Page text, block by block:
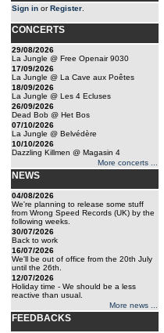
Sign in orRegister
CONCERTS
29/08/2026
La Jungle @ Free Openair 9030
17/09/2026
La Jungle @ La Cave aux Poêtes
18/09/2026
La Jungle @ Les 4 Ecluses
26/09/2026
Dead Bob @ Het Bos
07/10/2026
La Jungle @ Belvédère
10/10/2026
Dazzling Killmen @ Magasin 4
More concerts ...
NEWS
04/08/2026
We're planning to release some stuff
from Wrong Speed Records (UK) by the
following weeks.
30/07/2026
Back to work
16/07/2026
We'll be out of office from the 20th July
until the 26th.
12/07/2026
Holiday time - We should be a less
reactive than usual.
More news ...
FEEDBACKS